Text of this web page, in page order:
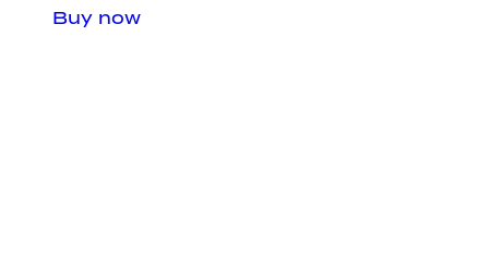
Buy now